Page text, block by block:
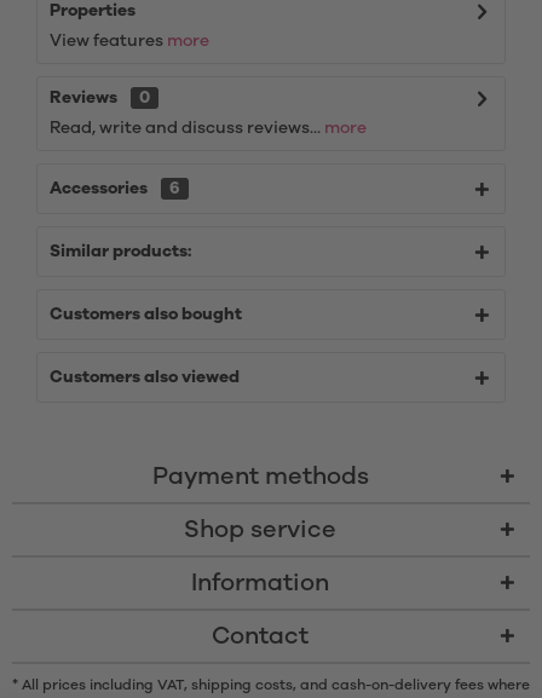
Properties
View features more
Reviews
0
Read, write and discuss reviews... more
Accessories 6
Similar products:
Customers also bought
Customers also viewed
Payment methods
Shop service
Information
Contact
* All prices including VAT, shipping costs, and cash-on-delivery fees where